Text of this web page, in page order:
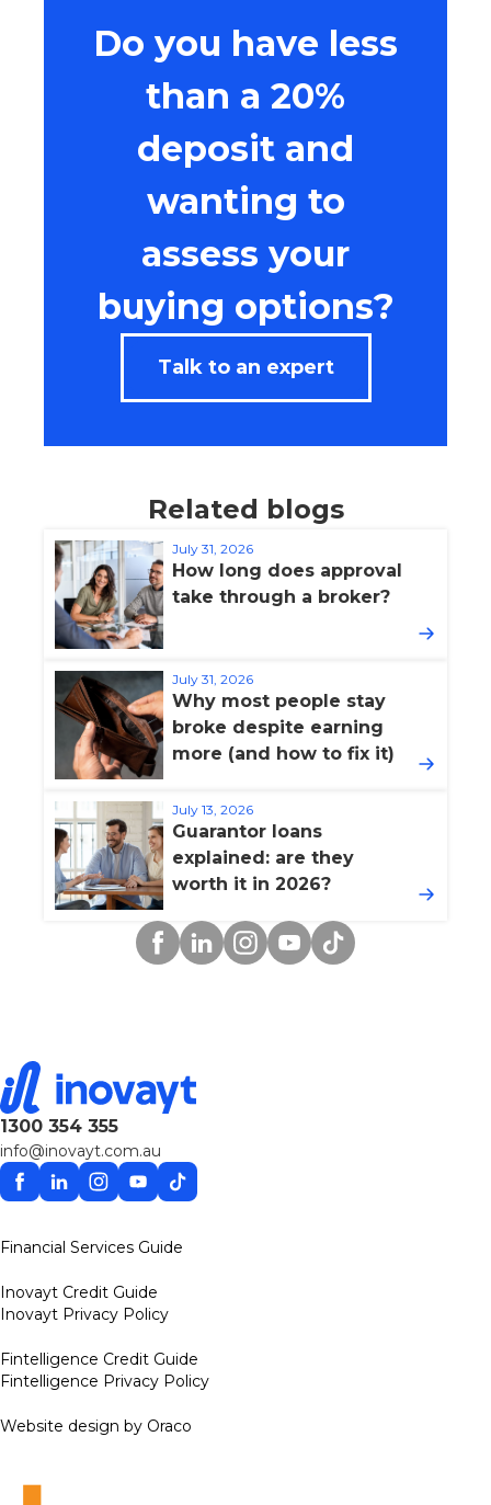
Do you have less
than a 20%
deposit and
wanting to
assess your
buying options?
Talk to an expert
Related blogs
July 31, 2026
How long does approval
take through a broker?
July 31, 2026
Why most people stay
broke despite earning
more (and how to fix it)
July 13, 2026
Guarantor loans
explained: are they
worth it in 2026?
Facebook
LinkedinInstagram
YouTube
TikTok
1300 354 355
info@inovayt.com.au
Facebook
LinkedinInstagram
YouTube
TikTok
Financial Services Guide
Inovayt Credit Guide
Inovayt Privacy Policy
Fintelligence Credit Guide
Fintelligence Privacy Policy
Website design by Oraco